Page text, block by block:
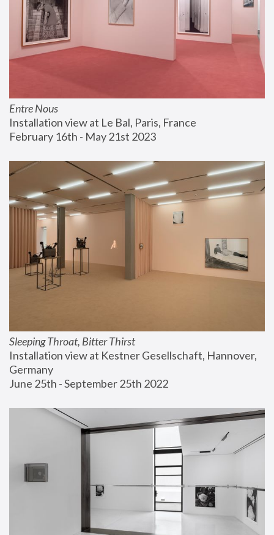
Entre Nous
Installation view at Le Bal, Paris, France
February 16th - May 21st 2023
Sleeping Throat, Bitter Thirst
Installation view at Kestner Gesellschaft, Hannover,
Germany
June 25th - September 25th 2022